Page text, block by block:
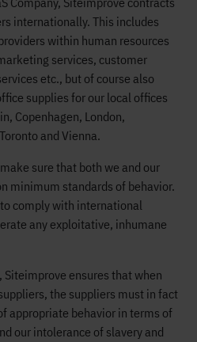
internationally. This includes
within human resources
services, customer
etc., but of course also
supplies for our local offices
Copenhagen, London,
and Vienna.
sure that both we and our
minimum standards of behavior.
comply with international
any exploitative, inhumane
ensures that when
the suppliers must in fact
appropriate behavior in terms of
our intolerance of slavery and